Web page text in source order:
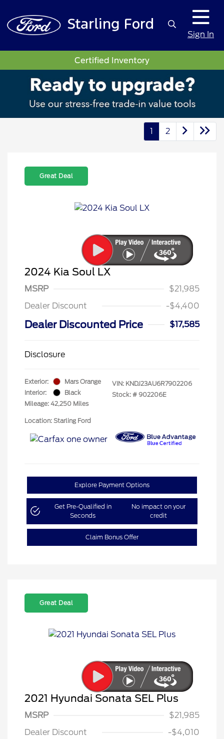
Sign In
Certified Inventory
1 2
Great Deal
2024 Kia Soul LX
MSRP
$21,985
Dealer Discount
-$4,400
Dealer Discounted Price $17,585
Disclosure
Exterior:
Mars Orange
Interior:
Black
Mileage: 42,250 Miles
VIN: KNDJ23AU6R7902206
Stock: # 902206E
Location: Starling Ford
Explore Payment Options
Get Pre-Qualified in
Seconds
No impact on your
credit
Claim Bonus Offer
Great Deal
2021 Hyundai Sonata SEL Plus
MSRP
$21,985
Dealer Discount
-$4,010